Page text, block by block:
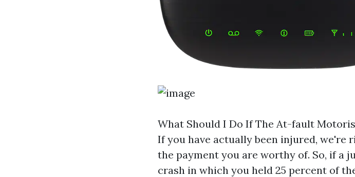
What Should I Do If The At-fault
If you have actually been injured, we're
the payment you are worthy of. So, if a
crash in which you held 25 percent of